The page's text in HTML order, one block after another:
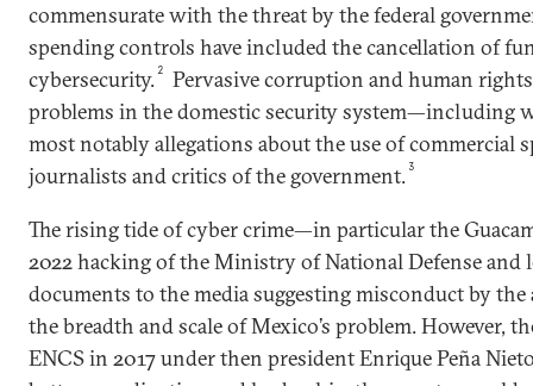
commensurate with the threat by the federal
spending controls have included the cancellation of
cybersecurity. 2
Pervasive corruption and human
problems in the domestic security system—including
most notably allegations about the use of commercial
journalists and critics of the government.3
The rising tide of cyber crime—in particular the
2022 hacking of the Ministry of National Defense and
documents to the media suggesting misconduct by the
the breadth and scale of Mexico’s problem. However,
ENCS in 2017 under then president Enrique Peña